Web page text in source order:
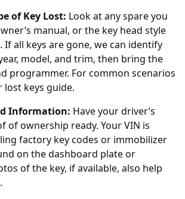
of Key Lost: Look at any spare you
manual, or the key head style
If all keys are gone, we can identify
model, and trim, then bring the
programmer. For common scenarios
lost keys guide.
Information: Have your driver’s
of ownership ready. Your VIN is
factory key codes or immobilizer
on the dashboard plate or
of the key, if available, also help